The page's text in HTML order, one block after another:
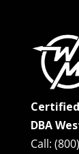
DBA
Call: